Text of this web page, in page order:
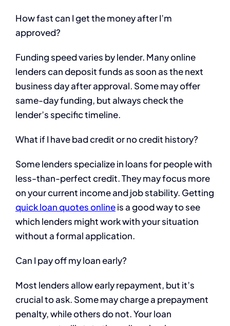
How fast can I get the money after I’m
approved?
Funding speed varies by lender. Many online
lenders can deposit funds as soon as the next
business day after approval. Some may offer
same-day funding, but always check the
lender’s specific timeline.
What if I have bad credit or no credit history?
Some lenders specialize in loans for people with
less-than-perfect credit. They may focus more
on your current income and job stability. Getting
quick loan quotes onlineis a good way to see
which lenders might work with your situation
without a formal application.
Can I pay off my loan early?
Most lenders allow early repayment, but it’s
crucial to ask. Some may charge a prepayment
penalty, while others do not. Your loan